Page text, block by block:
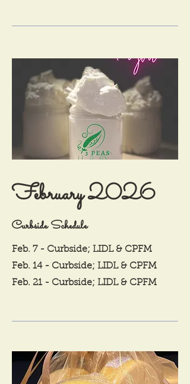
February 2026
Curbside Schedule
Feb. 7 - Curbside; LIDL & CPFM
Feb. 14 - Curbside; LIDL & CPFM
Feb. 21 - Curbside; LIDL & CPFM